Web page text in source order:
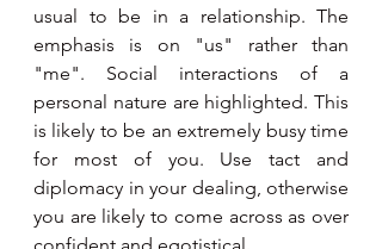
usual to be in a relationship. The
emphasis is on "us" rather than
"me". Social interactions of a
personal nature are highlighted. This
is likely to be an extremely busy time
for most of you. Use tact and
diplomacy in your dealing, otherwise
you are likely to come across as over